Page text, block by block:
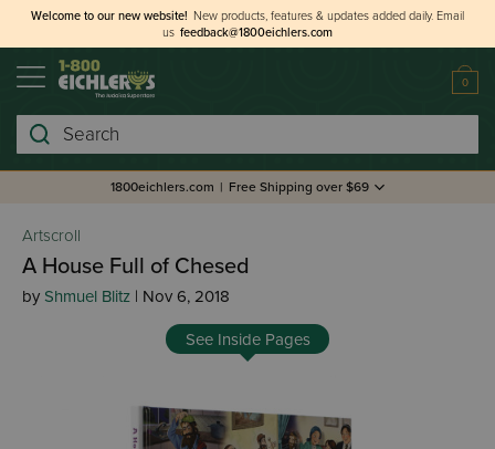
Welcome to our new website! New products, features & updates added daily. Email
us feedback@1800eichlers.com
0
Search
1800eichlers.com | Free Shipping over $69
Artscroll
A House Full of Chesed
by Shmuel Blitz | Nov 6, 2018
See Inside Pages